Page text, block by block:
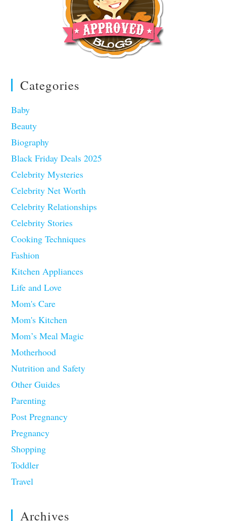
Categories
Baby
Beauty
Biography
Black Friday Deals 2025
Celebrity Mysteries
Celebrity Net Worth
Celebrity Relationships
Celebrity Stories
Cooking Techniques
Fashion
Kitchen Appliances
Life and Love
Mom's Care
Mom's Kitchen
Mom’s Meal Magic
Motherhood
Nutrition and Safety
Other Guides
Parenting
Post Pregnancy
Pregnancy
Shopping
Toddler
Travel
Archives